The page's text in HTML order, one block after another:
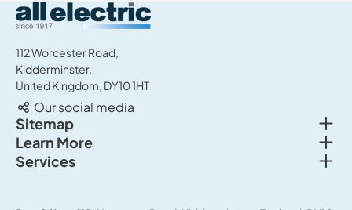
All Electric Group
112 Worcester Road,
Kidderminster,
United Kingdom, DY10 1HT
Our social media
Sitemap
New cars
Used cars
Learn More
About us
Services